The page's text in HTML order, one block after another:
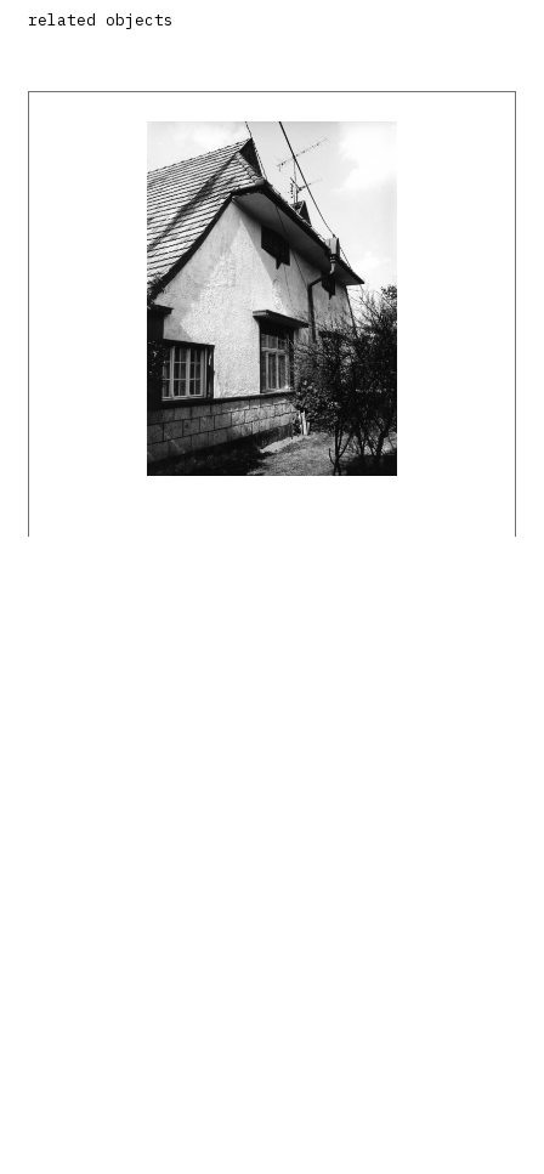
& urbanizmus 32, 1998, 1 – 2, s. LXVI.
related objects